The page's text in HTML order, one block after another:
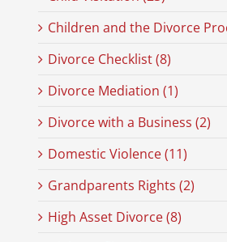
Children and the Divorce
Divorce Checklist (8)
Divorce Mediation (1)
Divorce with a Business (2)
Domestic Violence (11)
Grandparents Rights (2)
High Asset Divorce (8)